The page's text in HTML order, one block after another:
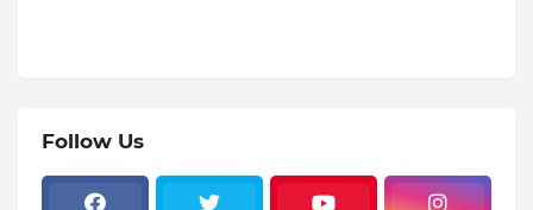
Follow Us